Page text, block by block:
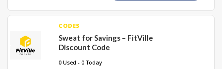
CODES
Sweat for Savings – FitVille
Discount Code
0 Used - 0 Today